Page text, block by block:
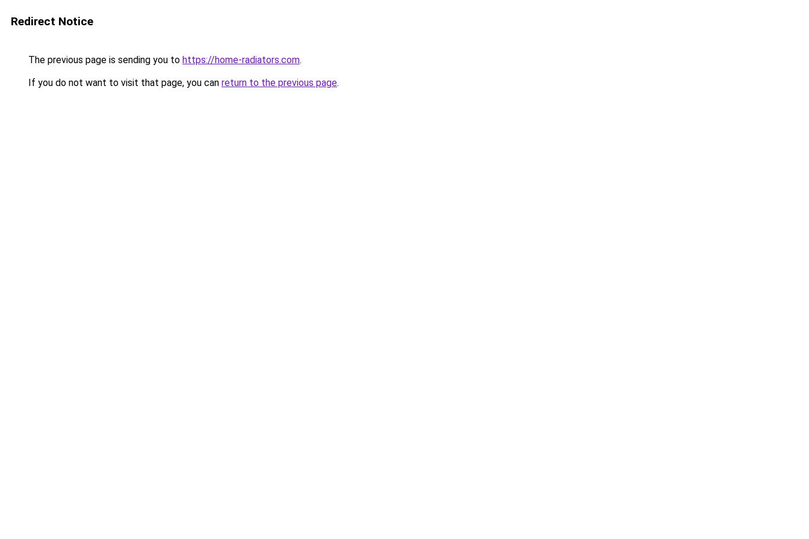
Redirect Notice
The previous page is sending you to https://home-radiators.com.
If you do not want to visit that page, you can return to the previous page.